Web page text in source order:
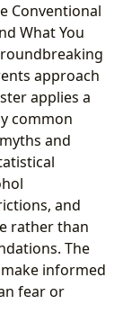
Conventional
What You
approach
applies a
common
and
and
rather than
The
informed
fear or